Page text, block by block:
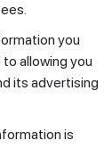
you
allowing you
its advertising
is